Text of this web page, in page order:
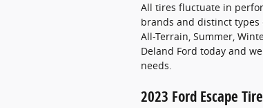
All tires fluctuate in
brands and distinct types
All-Terrain, Summer,
Deland Ford today and
needs.
2023 Ford Escape